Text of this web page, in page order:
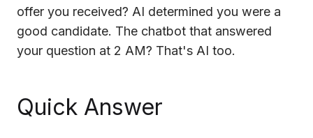
Existing System Audit Services
Architecture Redesign Services
offer you received? AI determined you were a
good candidate. The chatbot that answered
your question at 2 AM? That's AI too.
Quick Answer